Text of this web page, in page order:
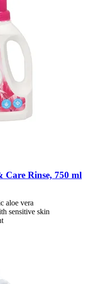
Care Rinse, 750 ml
aloe vera
sensitive skin